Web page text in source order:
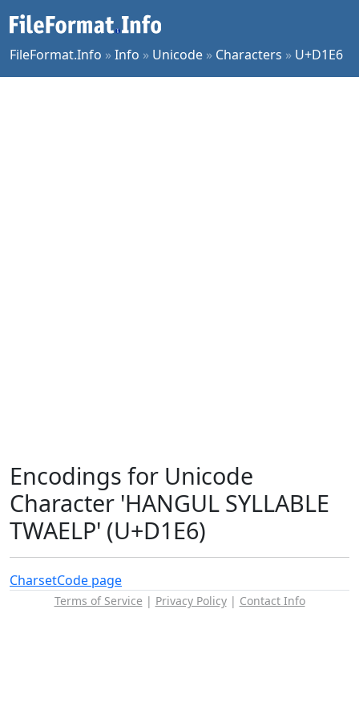
FileFormat.Info »Info » Unicode » Characters » U+D1E6
Encodings for Unicode
Character 'HANGUL SYLLABLE
TWAELP' (U+D1E6)
CharsetCode page
Terms of Service | Privacy Policy| Contact Info